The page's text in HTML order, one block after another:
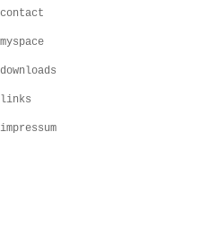
contact
myspace
downloads
links
impressum